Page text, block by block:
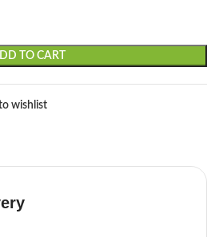
TO CART
wishlist